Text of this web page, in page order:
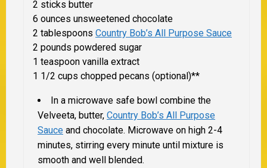
2 sticks butter
6 ounces unsweetened chocolate
2 tablespoons Country Bob’s All Purpose Sauce
2 pounds powdered sugar
1 teaspoon vanilla extract
1 1/2 cups chopped pecans (optional)**
In a microwave safe bowl combine the
Velveeta, butter, Country Bob’s All Purpose
Sauce and chocolate. Microwave on high 2-4
minutes, stirring every minute until mixture is
smooth and well blended.